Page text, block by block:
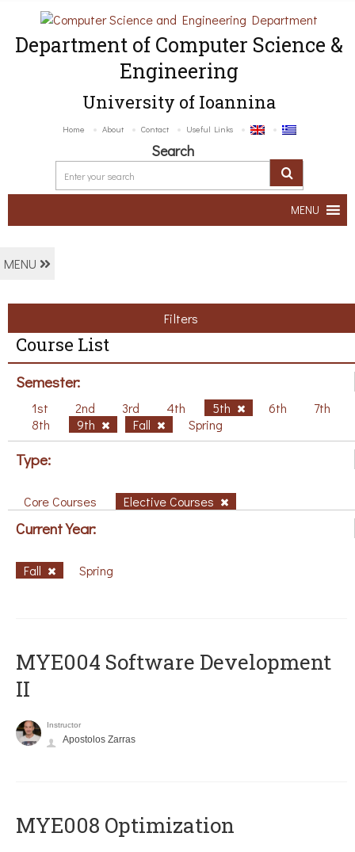
Department of Computer Science &
Engineering
University of Ioannina
Home About Contact Useful Links
Search
MENU
MENU
Filters
Course List
Semester:
1st 2nd 3rd 4th 5th 6th
7th
8th
9th Fall Spring
Type:
Core Courses Elective Courses
Current Year:
Fall Spring
MYE004 Software Development
II
Instructor
Apostolos Zarras
MYE008 Optimization